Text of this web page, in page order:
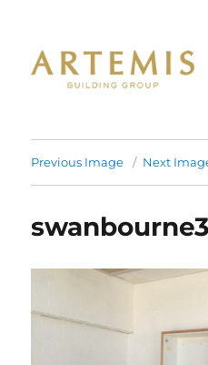
Previous Image Next